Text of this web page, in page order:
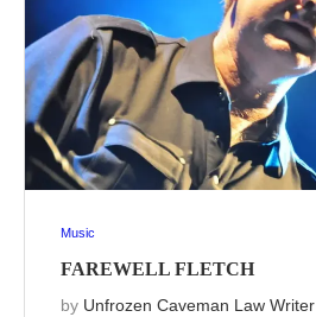
Music
FAREWELL FLETCH
by Unfrozen Caveman Law Writer